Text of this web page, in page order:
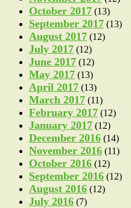
October 2017 (13)
September 2017 (13)
August 2017 (12)
July 2017 (12)
June 2017 (12)
May 2017 (13)
April 2017 (13)
March 2017 (11)
February 2017 (12)
January 2017 (12)
December 2016 (14)
November 2016 (11)
October 2016 (12)
September 2016 (12)
August 2016 (12)
July 2016 (7)